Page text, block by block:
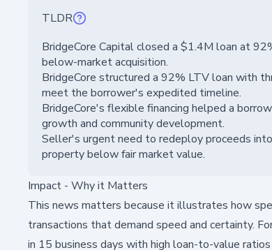
TLDR
BridgeCore Capital closed a $1.4M loan at
below-market acquisition.
BridgeCore structured a 92% LTV loan with
meet the borrower's expedited timeline.
BridgeCore's flexible financing helped a
growth and community development.
Seller's urgent need to redeploy proceeds
property below fair market value.
Impact - Why it Matters
This news matters because it illustrates how
transactions that demand speed and certainty.
in 15 business days with high loan-to-value